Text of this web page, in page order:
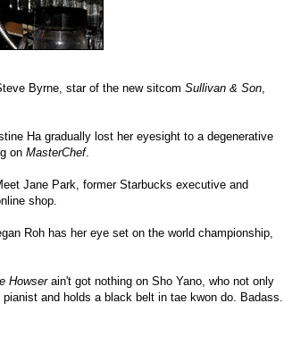
Byrne, star of the new sitcom Sullivan & Son,
Ha gradually lost her eyesight to a degenerative
on MasterChef.
Jane Park, former Starbucks executive and
shop.
Roh has her eye set on the world championship,
Howserain't got nothing on Sho Yano, who not only
and holds a black belt in tae kwon do. Badass.